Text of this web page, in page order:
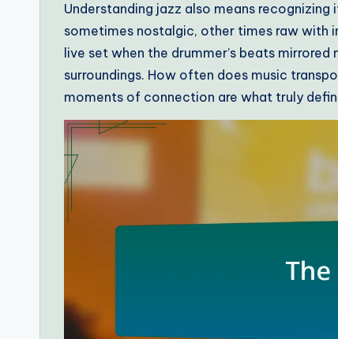
Understanding jazz also means
sometimes nostalgic, other times raw with
live set when the drummer’s beats
surroundings. How often does music
moments of connection are what truly